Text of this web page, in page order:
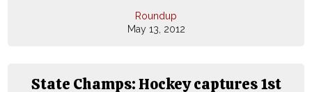
Roundup
May 13, 2012
State Champs: Hockey captures 1st